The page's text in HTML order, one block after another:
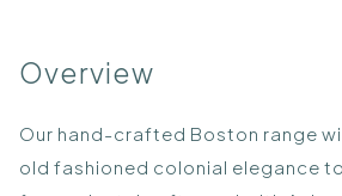
Overview
Our hand-crafted Boston range
old fashioned colonial elegance